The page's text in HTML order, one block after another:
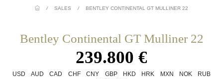
/ SALES / BENTLEY CONTINENTAL GT MULLINER 22
Bentley Continental GT Mulliner 22
239.800 €
USD AUD CAD CHF CNY GBP HKD HRK MXN NOK
RUB